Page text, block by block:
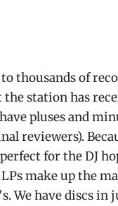
thousands of
station has
pluses and
reviewers).
for the DJ
LPs make up the
We have discs